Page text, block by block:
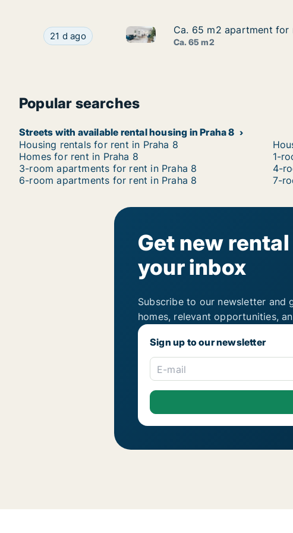
Ca. 65 m2 apartment for rent in Praha 8, Prague,
21 d ago Ca. 65 m2 apartment for rent in
Ca. 65 m2 apartment for
Ca. 65 m2 apartment for
Ca. 65 m2
Popular searches
Streets with available rental housing in Praha 8
Housing rentals for rent in Praha 8
Homes for rent in Praha 8
1-
3-room apartments for rent in Praha 8
4-
6-room apartments for rent in Praha 8
7-
Get new
your inbox
Subscribe to our newsletter and
homes, relevant opportunities,
Sign up to our newsletter
E-mail